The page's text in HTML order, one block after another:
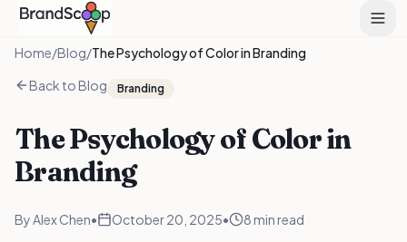
Home/Blog/The Psychology of Color in Branding
Back to Blog
Branding
The Psychology of Color in
Branding
ByAlex Chen• October 20, 2025• 8 min read